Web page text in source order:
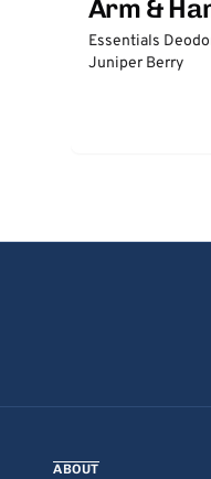
Arm &
Essentials
Juniper Berry
ABOUT